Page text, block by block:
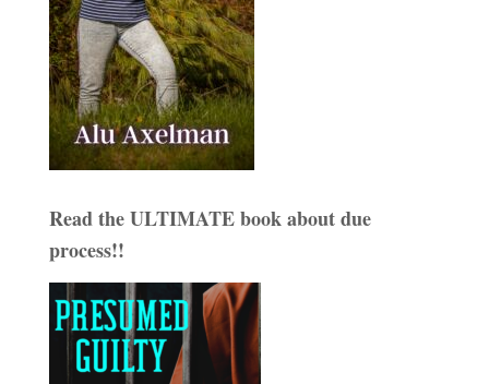
Read the ULTIMATE book about due
process!!